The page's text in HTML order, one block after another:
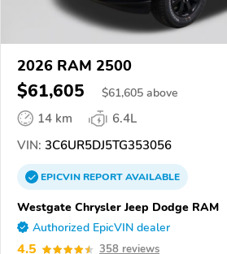
2026 RAM 2500
$61,605 $61,605 above
14 km
6.4L
VIN: 3C6UR5DJ5TG353056
EPICVINREPORTAVAILABLE
Westgate Chrysler Jeep Dodge RAM
Authorized EpicVIN dealer
4.5 358 reviews